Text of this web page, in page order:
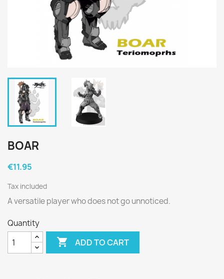
BOAR
€11.95
Tax included
A versatile player who does not go unnoticed.
Quantity
 ADD TO CART